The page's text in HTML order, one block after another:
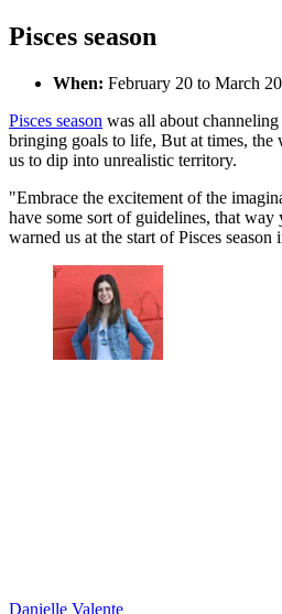
Pisces season
When: February 20 to March
Pisces season was all about
bringing goals to life, But at times, the
us to dip into unrealistic territory.
"Embrace the excitement of the
have some sort of guidelines, that
warned us at the start of Pisces season
Danielle Valente